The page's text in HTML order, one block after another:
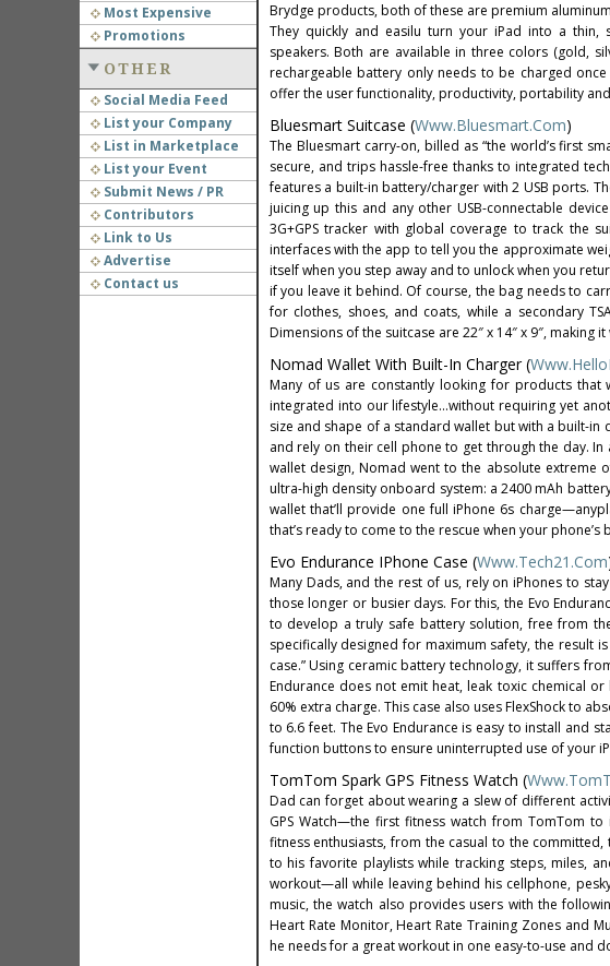
Most Expensive
Promotions
OTHER
Social Media Feed
List your Company
List in Marketplace
List your Event
Submit News / PR
Contributors
Link to Us
Advertise
Contact us
Brydge products, both of these are premium
They quickly and easilu turn your iPad into a thin,
speakers. Both are available in three colors (gold,
rechargeable battery only needs to be charged
offer the user functionality, productivity, portability
Bluesmart Suitcase (Www.Bluesmart.com)
The Bluesmart carry-on, billed as “the world’s first
secure, and trips hassle-free thanks to integrated
features a built-in battery/charger with 2 USB ports.
juicing up this and any other USB-connectable
3G+GPS tracker with global coverage to track the
interfaces with the app to tell you the approximate
itself when you step away and to unlock when you
if you leave it behind. Of course, the bag needs to
for clothes, shoes, and coats, while a secondary
Dimensions of the suitcase are 22″ x 14″ x 9″, making
Nomad Wallet With Built-In Charger (
Many of us are constantly looking for products that
integrated into our lifestyle…without requiring yet
size and shape of a standard wallet but with a built-
and rely on their cell phone to get through the day.
wallet design, Nomad went to the absolute
ultra-high density onboard system: a 2400 mAh
wallet that’ll provide one full iPhone 6s
that’s ready to come to the rescue when your phone’s
Evo Endurance IPhone Case (Www.tech21.com
Many Dads, and the rest of us, rely on iPhones to
those longer or busier days. For this, the Evo
to develop a truly safe battery solution, free from
specifically designed for maximum safety, the result
case.” Using ceramic battery technology, it suffers
Endurance does not emit heat, leak toxic chemical
60% extra charge. This case also uses FlexShock to
to 6.6 feet. The Evo Endurance is easy to install and
function buttons to ensure uninterrupted use of your
TomTom Spark GPS Fitness Watch (
Dad can forget about wearing a slew of different
GPS Watch—the first fitness watch from TomTom
fitness enthusiasts, from the casual to the
to his favorite playlists while tracking steps, miles,
workout—all while leaving behind his cellphone,
music, the watch also provides users with the
Heart Rate Monitor, Heart Rate Training Zones and
he needs for a great workout in one easy-to-use and